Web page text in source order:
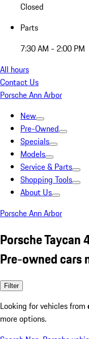
Closed
Parts
7:30 AM - 2:00 PM
All hours
Contact Us
Porsche Ann Arbor
New
Pre-Owned
Specials
Models
Service & Parts
Shopping Tools
About Us
Porsche Ann Arbor
Porsche Taycan
Pre-owned cars
Filter
Looking for vehicles from
more options.